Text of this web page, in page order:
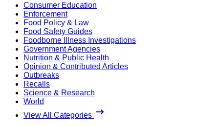
Consumer Education
Enforcement
Food Policy & Law
Food Safety Guides
Foodborne Illness Investigations
Government Agencies
Nutrition & Public Health
Opinion & Contributed Articles
Outbreaks
Recalls
Science & Research
World
View All Categories